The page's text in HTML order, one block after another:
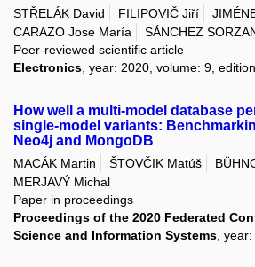
STŘELÁK David FILIPOVIČ Jiří
CARAZO Jose María
SÁNCHEZ
Peer-reviewed scientific article
Electronics, year: 2020, volume: 9,
How well a multi-model database
single-model variants:
Neo4j and MongoDB
MACÁK Martin ŠTOVČIK Matúš
MERJAVÝ Michal
Paper in proceedings
Proceedings of the 2020 Federated
Science and Information Systems ,